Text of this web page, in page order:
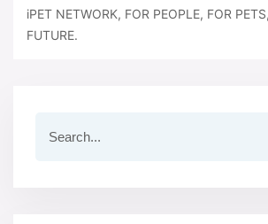
iPET NETWORK, FOR PEOPLE, FOR
FUTURE.